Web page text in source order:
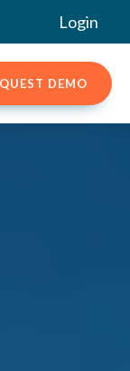
Login
DEMO